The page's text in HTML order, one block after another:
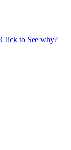
Click to See why?